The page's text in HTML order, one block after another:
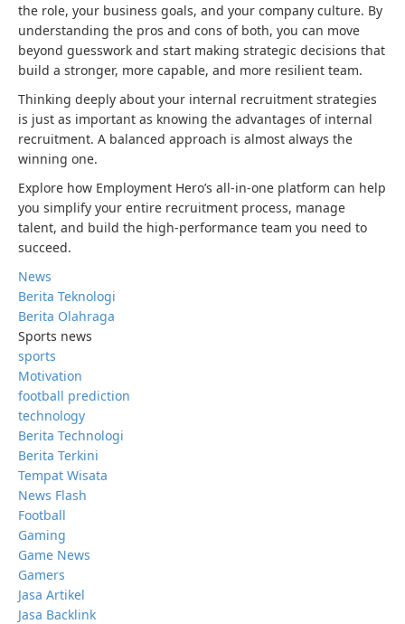
the role, your business goals, and your company culture. By
understanding the pros and cons of both, you can move
beyond guesswork and start making strategic decisions that
build a stronger, more capable, and more resilient team.
Thinking deeply about your internal recruitment strategies
is just as important as knowing the advantages of internal
recruitment. A balanced approach is almost always the
winning one.
Explore how Employment Hero’s all-in-one platform can help
you simplify your entire recruitment process, manage
talent, and build the high-performance team you need to
succeed.
News
Berita Teknologi
Berita Olahraga
Sports news
sports
Motivation
football prediction
technology
Berita Technologi
Berita Terkini
Tempat Wisata
News Flash
Football
Gaming
Game News
Gamers
Jasa Artikel
Jasa Backlink